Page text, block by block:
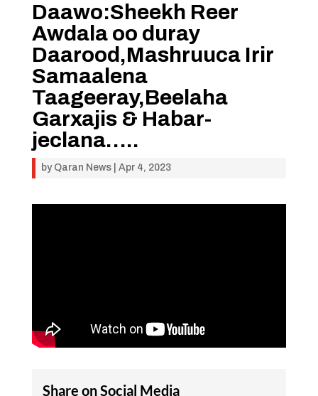
Daawo:Sheekh Reer
Awdala oo duray
Daarood,Mashruuca Irir
Samaalena
Taageeray,Beelaha
Garxajis & Habar-
jeclana…..
by Qaran News| Apr 4, 2023
Share on Social Media